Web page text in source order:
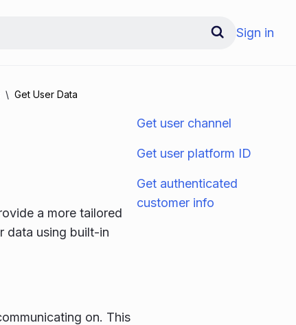
Sign in
Get User Data
a more tailored
data using built-in
on. This
Get user channel
Get user platform ID
Get authenticated
customer info